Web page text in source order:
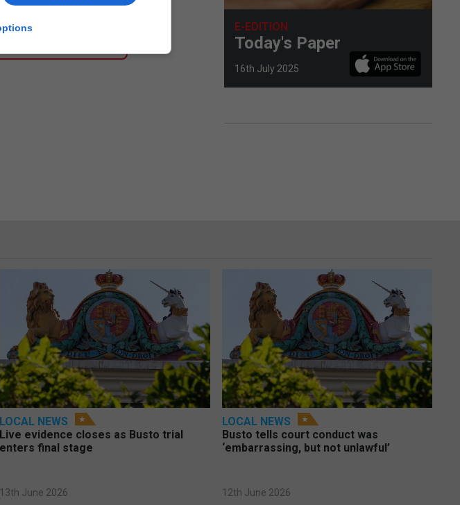
Now
E-EDITION
Today's Paper
16th July 2025
LOCAL NEWS
Live evidence closes as Busto trial
enters final stage
13th June 2026
LOCAL NEWS
Busto tells court conduct was
‘embarrassing, but not unlawful’
12th June 2026